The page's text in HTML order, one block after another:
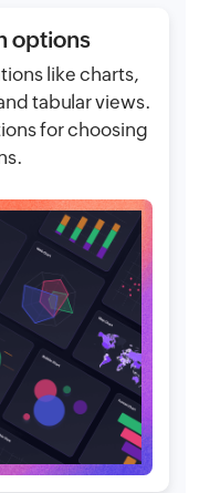
options
like charts,
tabular views.
for choosing